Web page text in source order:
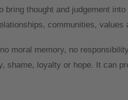
thought and judgement
communities, values
moral memory, no
shame, loyalty or hope. It can